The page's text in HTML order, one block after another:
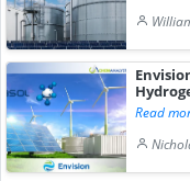
Read